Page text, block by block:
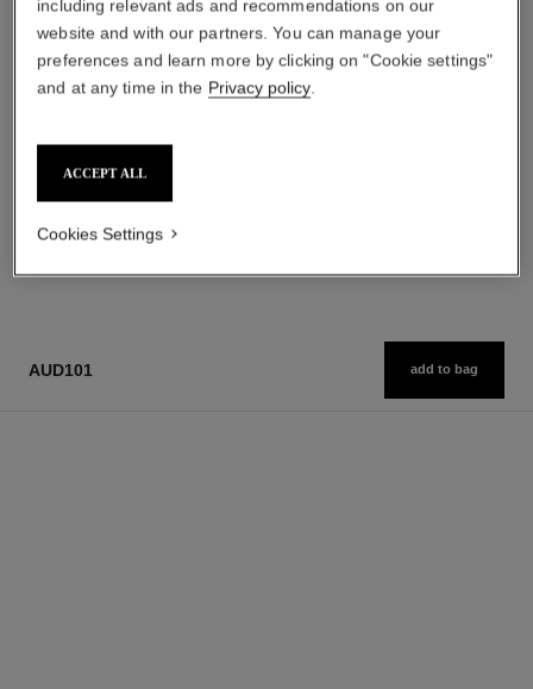
chance
Eau de Parfum Spray
aud154
Add to bag
chance
Twist and Spray Refillable
AUD101 add to bag
including relevant ads and recommendations on our
website and with our partners. You can manage your
preferences and learn more by clicking on "Cookie settings"
and at any time in the Privacy policy.
ACCEPT ALL
Cookies Settings